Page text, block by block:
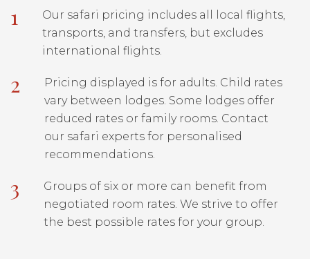
1
Our safari pricing includes all local flights,
transports, and transfers, but excludes
international flights.
2
Pricing displayed is for adults. Child rates
vary between lodges. Some lodges offer
reduced rates or family rooms. Contact
our safari experts for personalised
recommendations.
3
Groups of six or more can benefit from
negotiated room rates. We strive to offer
the best possible rates for your group.